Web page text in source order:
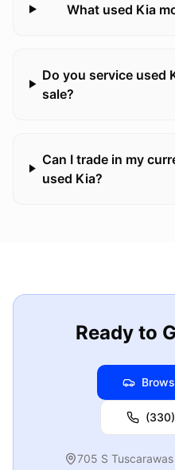
What used Kia
Do you service used
sale?
Can I trade in my
used Kia?
Ready to
705 S Tuscarawas